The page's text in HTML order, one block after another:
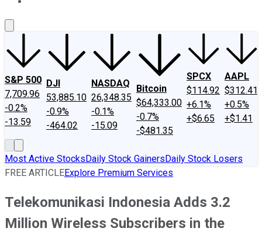
S&P 500
7,709.96
-0.2%
-13.59
DJI
53,885.10
-0.9%
-464.02
NASDAQ
26,348.35
-0.1%
-15.09
Bitcoin
$64,333.00
-0.7%
-$481.35
SPCX
$114.92
+6.1%
+$6.65
AAPL
$312.41
+0.5%
+$1.41
Most Active StocksDaily Stock GainersDaily Stock Losers
FREE ARTICLEExplore Premium Services
Telekomunikasi Indonesia Adds 3.2
Million Wireless Subscribers in the